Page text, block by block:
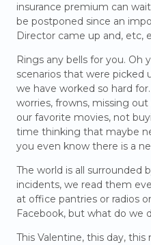
insurance premium can
be postponed since an
Director came up and, etc,
Rings any bells for you. Oh
scenarios that were picked
we have worked so hard
worries, frowns, missing
our favorite movies, not
time thinking that maybe
you even know there is a
The world is all surrounded
incidents, we read them
at office pantries or radios
Facebook, but what do we
This Valentine, this day,